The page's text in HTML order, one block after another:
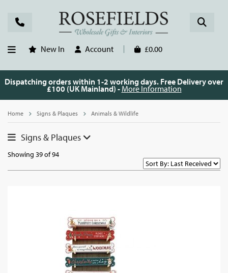
New In Account £0.00
Dispatching orders within 1-2 working days. Free Delivery over
£100 (UK Mainland) - More Information
Home Signs & Plaques Animals & Wildlife
Signs & Plaques
Showing 39 of 94